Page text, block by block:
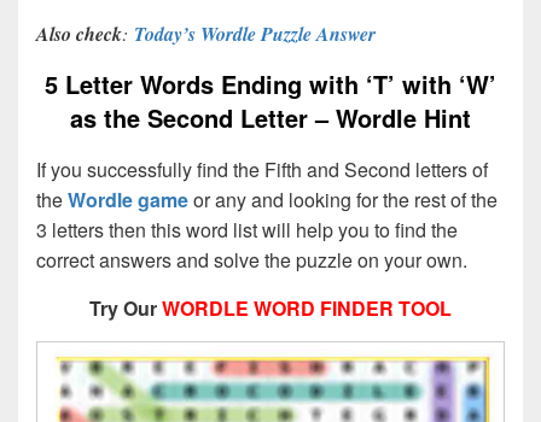
Also check: Today’s Wordle Puzzle Answer
5 Letter Words Ending with ‘T’ with ‘W’
as the Second Letter – Wordle Hint
If you successfully find the Fifth and Second letters of
theWordle gameor any and looking for the rest of the
3 letters then this word list will help you to find the
correct answers and solve the puzzle on your own.
Try OurWORDLE WORD FINDER TOOL